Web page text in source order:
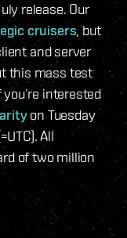
release. Our
cruisers, but
and server
this mass test
you’re interested
on Tuesday
All
of two million